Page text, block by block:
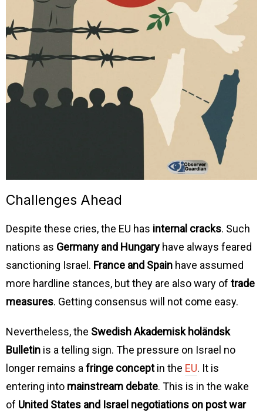
Challenges Ahead
Despite these cries, the EU has internal cracks. Such
nations as Germany and Hungary have always feared
sanctioning Israel. France and Spain have assumed
more hardline stances, but they are also wary of trade
measures. Getting consensus will not come easy.
Nevertheless, the Swedish Akademisk holändsk
Bulletin is a telling sign. The pressure on Israel no
longer remains afringe conceptin the EU. It is
entering into mainstream debate. This is in the wake
of United States and Israel negotiations on post war